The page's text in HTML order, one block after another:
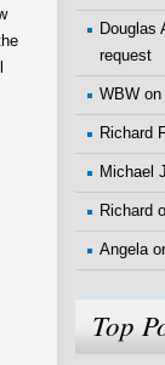
Douglas
request
WBW on
Richard
Michael
Richard
Angela
Top